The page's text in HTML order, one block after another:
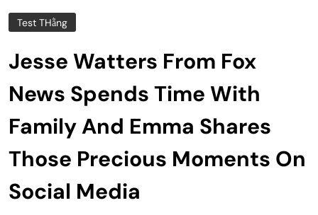
Test THằng
Jesse Watters From Fox
News Spends Time With
Family And Emma Shares
Those Precious Moments On
Social Media